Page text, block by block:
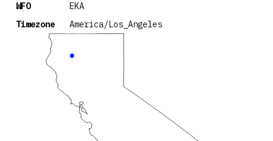
WFO
EKA
Timezone
America/Los_Angeles